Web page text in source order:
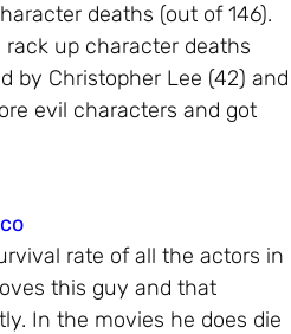
deaths (out of 146).
rack up character deaths
by Christopher Lee (42) and
evil characters and got
rate of all the actors in
this guy and that
In the movies he does die